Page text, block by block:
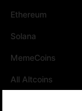
Ethereum
Solana
MemeCoins
All Altcoins